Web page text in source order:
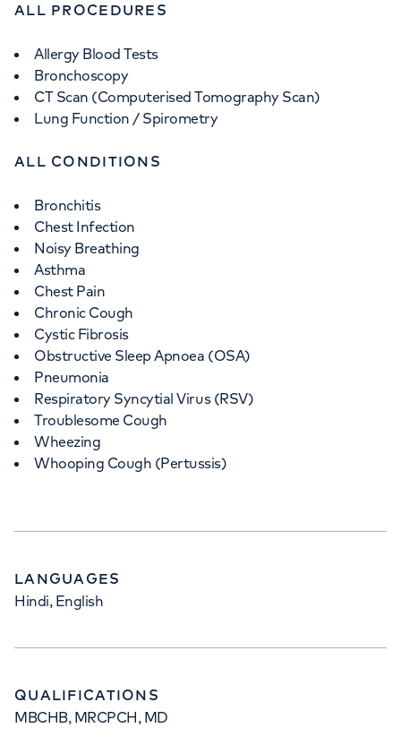
ALL PROCEDURES
Allergy Blood Tests
Bronchoscopy
CT Scan (Computerised Tomography Scan)
Lung Function / Spirometry
ALL CONDITIONS
Bronchitis
Chest Infection
Noisy Breathing
Asthma
Chest Pain
Chronic Cough
Cystic Fibrosis
Obstructive Sleep Apnoea (OSA)
Pneumonia
Respiratory Syncytial Virus (RSV)
Troublesome Cough
Wheezing
Whooping Cough (Pertussis)
LANGUAGES
Hindi, English
QUALIFICATIONS
MBCHB, MRCPCH, MD